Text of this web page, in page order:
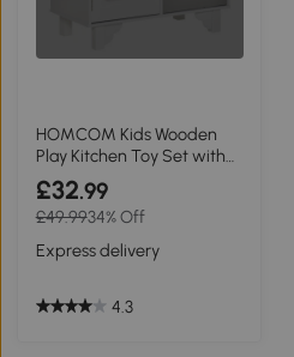
HOMCOM Kids Wooden
Play Kitchen Toy Set with
Cooking Bench
£32.99
£49.9934% Off
Express delivery
4.3